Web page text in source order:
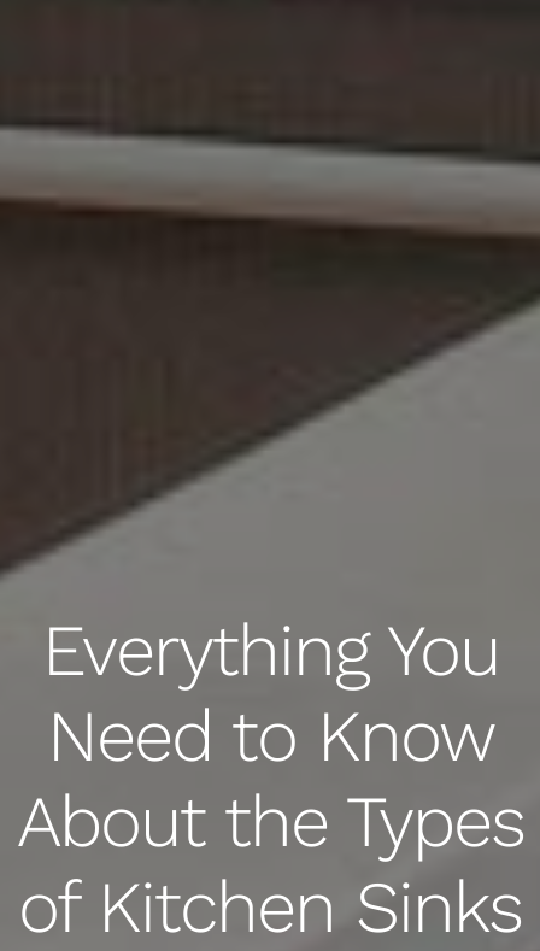
Everything You
Need to Know
About the Types
of Kitchen Sinks